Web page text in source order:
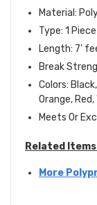
Material:
Type: 1
Length: 7'
Break
Colors:
Orange,
Meets Or
Related
More